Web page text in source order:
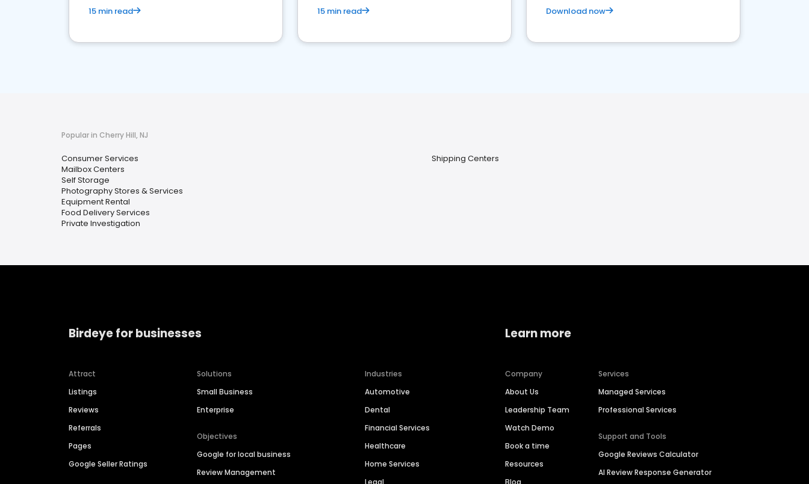
15 min read 15 min read Download now
Popular in Cherry Hill, NJ
Consumer Services
Mailbox Centers
Self Storage
Photography Stores & Services
Equipment Rental
Food Delivery Services
Private Investigation
Shipping Centers
Birdeye for businesses
Attract
Listings
Reviews
Referrals
Pages
Google Seller Ratings
Solutions
Small Business
Enterprise
Objectives
Google for local business
Review Management
Industries
Automotive
Dental
Financial Services
Healthcare
Home Services
Learn more
Company
About Us
Leadership Team
Watch Demo
Book a time
Resources
Services
Managed Services
Professional Services
Support and Tools
Google Reviews Calculator
AI Review Response Generator